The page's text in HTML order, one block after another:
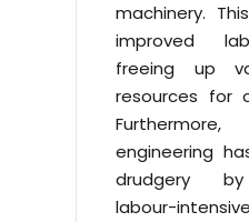
machinery.
improved
freeing up
resources for
engineering
drudgery by
labour-